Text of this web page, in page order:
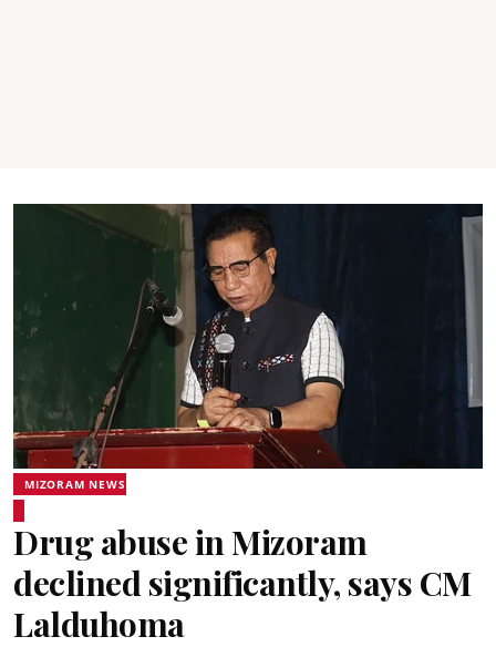
MIZORAM NEWS
Drug abuse in Mizoram
declined significantly, says CM
Lalduhoma